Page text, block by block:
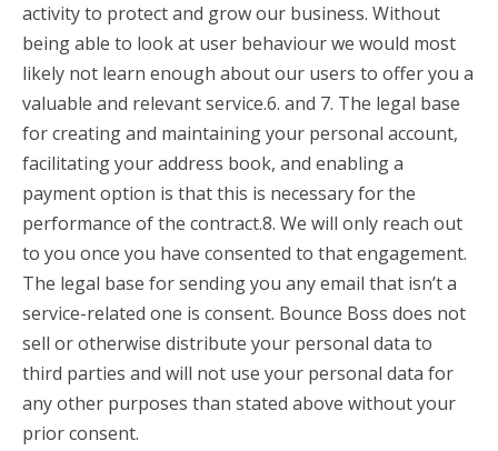
activity to protect and grow our business. Without
being able to look at user behaviour we would most
likely not learn enough about our users to offer you a
valuable and relevant service.6. and 7. The legal base
for creating and maintaining your personal account,
facilitating your address book, and enabling a
payment option is that this is necessary for the
performance of the contract.8. We will only reach out
to you once you have consented to that engagement.
The legal base for sending you any email that isn’t a
service-related one is consent. Bounce Boss does not
sell or otherwise distribute your personal data to
third parties and will not use your personal data for
any other purposes than stated above without your
prior consent.